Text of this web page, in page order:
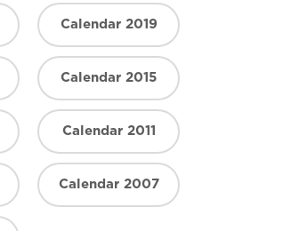
Calendar 2019
Calendar 2015
Calendar 2011
Calendar 2007